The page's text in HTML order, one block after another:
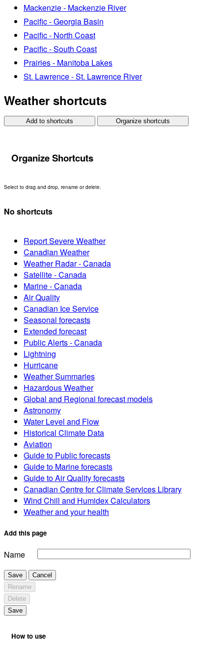
Mackenzie - Mackenzie River
Pacific - Georgia Basin
Pacific - North Coast
Pacific - South Coast
Prairies - Manitoba Lakes
St. Lawrence - St. Lawrence River
Weather shortcuts
Add to shortcuts Organize shortcuts
Organize Shortcuts
Select to drag and drop, rename or delete.
No shortcuts
Report Severe Weather
Canadian Weather
Weather Radar - Canada
Satellite - Canada
Marine - Canada
Air Quality
Canadian Ice Service
Seasonal forecasts
Extended forecast
Public Alerts - Canada
Lightning
Hurricane
Weather Summaries
Hazardous Weather
Global and Regional forecast models
Astronomy
Water Level and Flow
Historical Climate Data
Aviation
Guide to Public forecasts
Guide to Marine forecasts
Guide to Air Quality forecasts
Canadian Centre for Climate Services Library
Wind Chill and Humidex Calculators
Weather and your health
Add this page
Name
Save
Cancel
Rename
Delete
Save
How to use